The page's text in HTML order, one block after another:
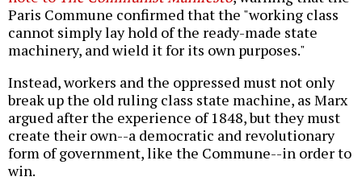
Paris Commune confirmed that the "working class
cannot simply lay hold of the ready-made state
machinery, and wield it for its own purposes."
Instead, workers and the oppressed must not only
break up the old ruling class state machine, as Marx
argued after the experience of 1848, but they must
create their own--a democratic and revolutionary
form of government, like the Commune--in order to
win.